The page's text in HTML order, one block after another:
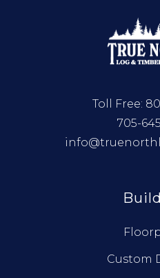
Toll Free:
705-
Custom